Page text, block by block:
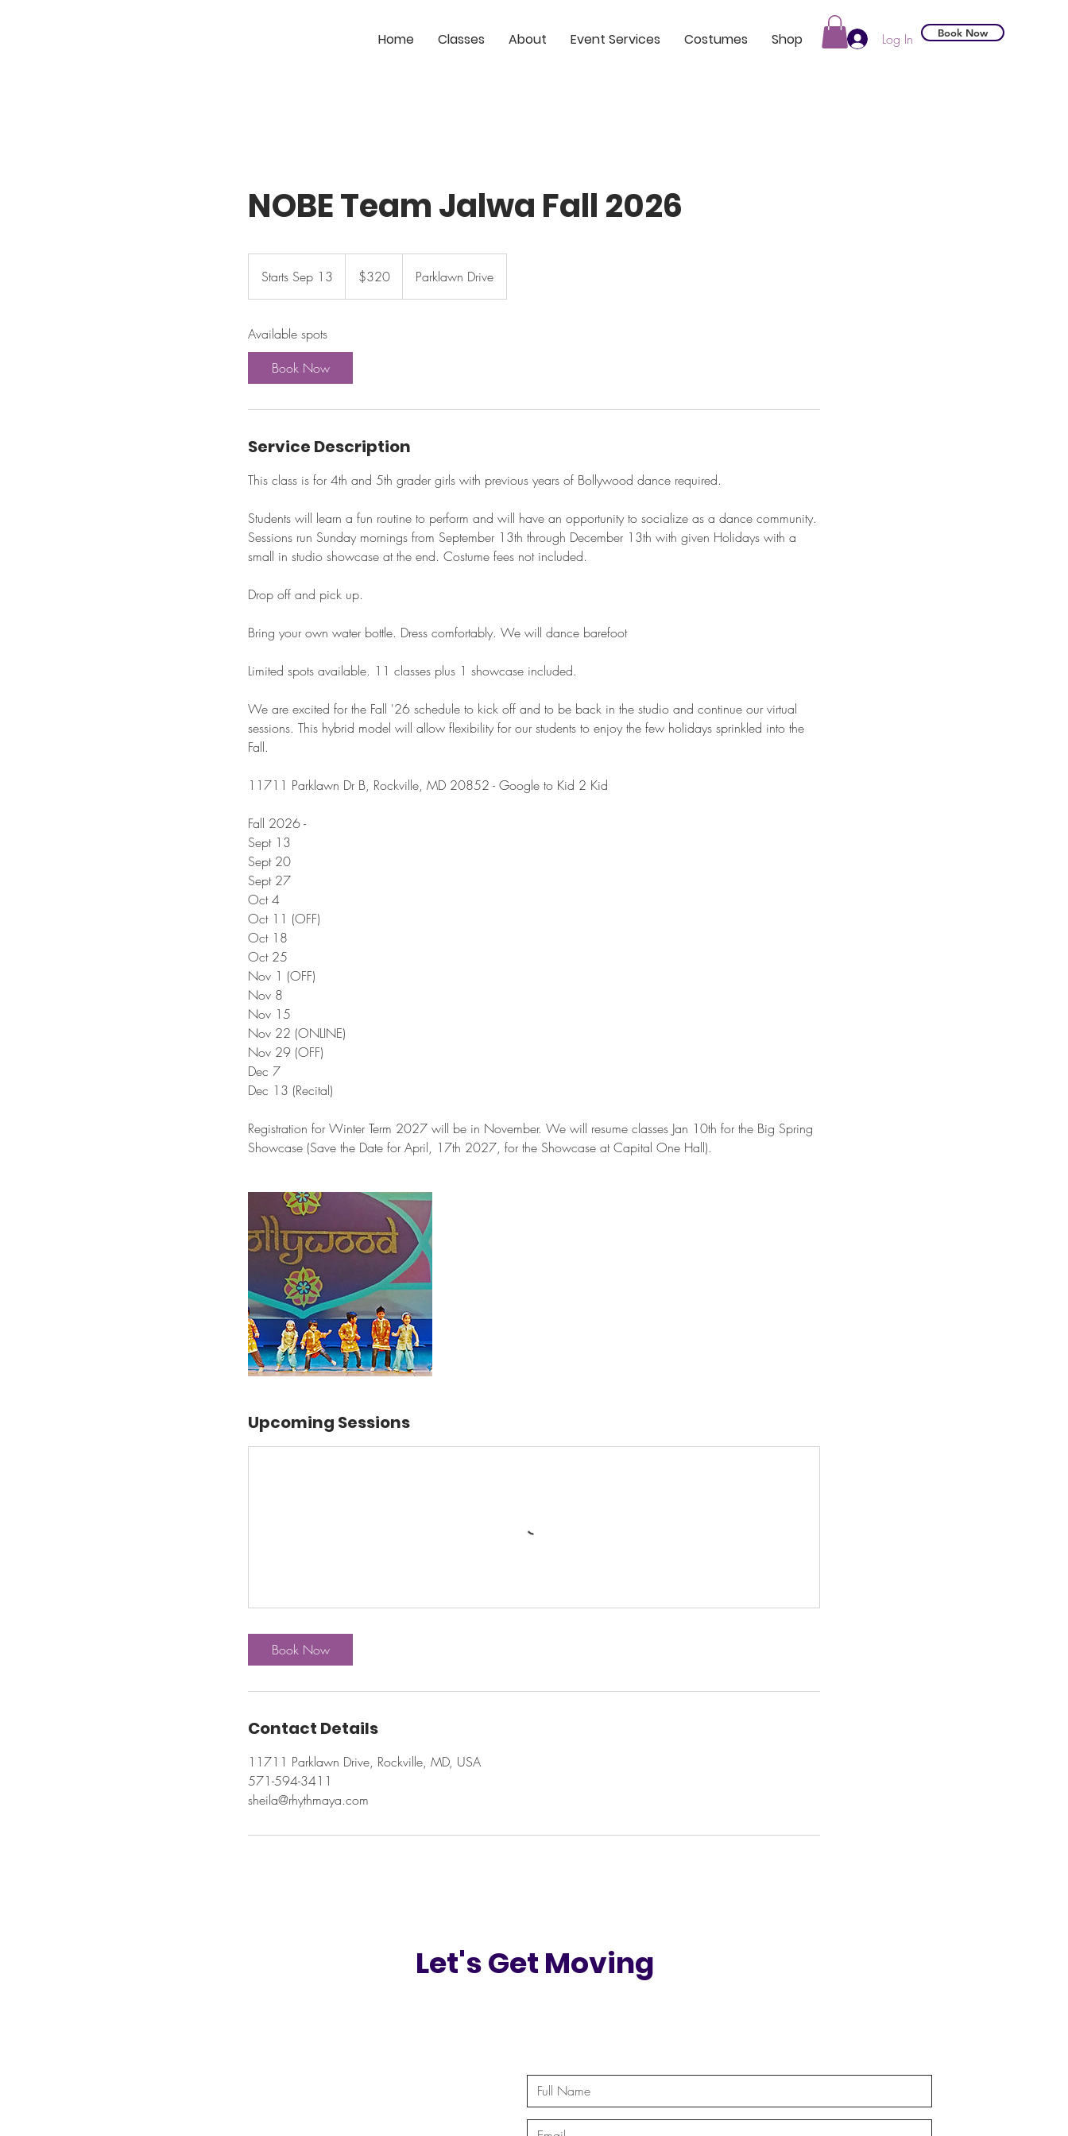
Book Now
Log In
Home Classes About Event Services Costumes Shop
NOBE Team Jalwa Fall 2026
Starts Sep 13
t
t
e
1
dollars$320 Parklawn Drive
Available spots
Book Now
Service Description
This class is for 4th and 5th grader girls with previous years of Bollywood dance required.
Students will learn a fun routine to perform and will have an opportunity to socialize as a dance community.
Sessions run Sunday mornings from September 13th through December 13th with given Holidays with a
small in studio showcase at the end. Costume fees not included.
Drop off and pick up.
Bring your own water bottle. Dress comfortably. We will dance barefoot
Limited spots available. 11 classes plus 1 showcase included.
We are excited for the Fall '26 schedule to kick off and to be back in the studio and continue our virtual
sessions. This hybrid model will allow flexibility for our students to enjoy the few holidays sprinkled into the
Fall.
11711 Parklawn Dr B, Rockville, MD 20852 - Google to Kid 2 Kid
Fall 2026 -
Sept 13
Sept 20
Sept 27
Oct 4
Oct 11 (OFF)
Oct 18
Oct 25
Nov 1 (OFF)
Nov 8
Nov 15
Nov 22 (ONLINE)
Nov 29 (OFF)
Dec 7
Dec 13 (Recital)
Registration for Winter Term 2027 will be in November. We will resume classes Jan 10th for the Big Spring
Showcase (Save the Date for April, 17th 2027, for the Showcase at Capital One Hall).
Upcoming Sessions
Book Now
Contact Details
11711 Parklawn Drive, Rockville, MD, USA
571-594-3411
sheila@rhythmaya.com
Let's Get Moving